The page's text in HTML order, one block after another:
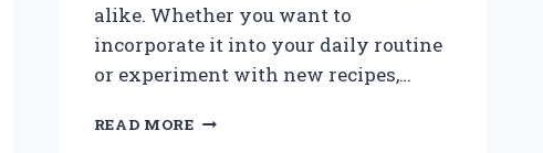
alike. Whether you want to
incorporate it into your daily routine
or experiment with new recipes,…
READ MOREWHERE